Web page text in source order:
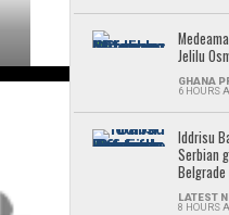
Jelilu
GHANA
6 HOURS
Iddrisu
Serbian
LATEST
8 HOURS